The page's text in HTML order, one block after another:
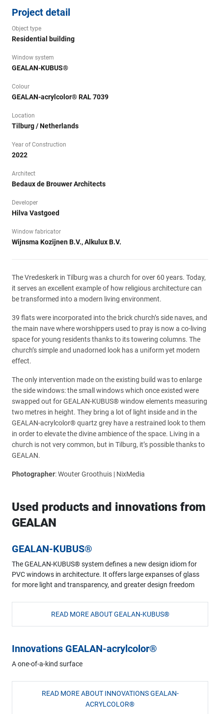
Project detail
Object type
Residential building
Window system
GEALAN-KUBUS®
Colour
GEALAN-acrylcolor® RAL 7039
Location
Tilburg / Netherlands
Year of Construction
2022
Architect
Bedaux de Brouwer Architects
Developer
Hilva Vastgoed
Window fabricator
Wijnsma Kozijnen B.V., Alkulux B.V.
The Vredeskerk in Tilburg was a church for over 60 years. Today,
it serves an excellent example of how religious architecture can
be transformed into a modern living environment.
39 flats were incorporated into the brick church’s side naves, and
the main nave where worshippers used to pray is now a co-living
space for young residents thanks to its towering columns. The
church’s simple and unadorned look has a uniform yet modern
effect.
The only intervention made on the existing build was to enlarge
the side windows: the small windows which once existed were
swapped out for GEALAN-KUBUS® window elements measuring
two metres in height. They bring a lot of light inside and in the
GEALAN-acrylcolor® quartz grey have a restrained look to them
in order to elevate the divine ambience of the space. Living in a
church is not very common, but in Tilburg, it’s possible thanks to
GEALAN.
Photographer: Wouter Groothuis | NixMedia
Used products and innovations from
GEALAN
GEALAN-KUBUS®
The GEALAN-KUBUS® system defines a new design idiom for
PVC windows in architecture. It offers large expanses of glass
for more light and transparency, and greater design freedom
READ MORE ABOUT GEALAN-KUBUS®
Innovations GEALAN-acrylcolor®
A one-of-a-kind surface
READ MORE ABOUT INNOVATIONS GEALAN-
ACRYLCOLOR®